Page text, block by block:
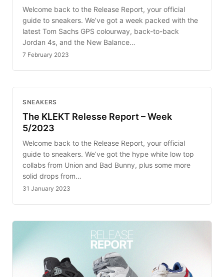
Welcome back to the Release Report, your official
guide to sneakers. We’ve got a week packed with the
latest Tom Sachs GPS colourway, back-to-back
Jordan 4s, and the New Balance…
7 February 2023
SNEAKERS
The KLEKT Relesse Report – Week
5/2023
Welcome back to the Release Report, your official
guide to sneakers. We’ve got the hype white low top
collabs from Union and Bad Bunny, plus some more
solid drops from…
31 January 2023